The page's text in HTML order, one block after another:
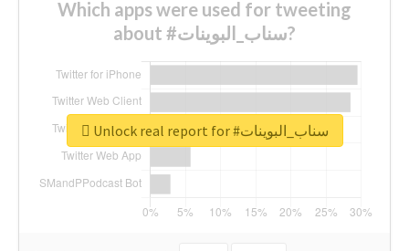
Which apps were used for tweeting
about #سناب_البوينات?
Unlock real report for #سناب_البوينات